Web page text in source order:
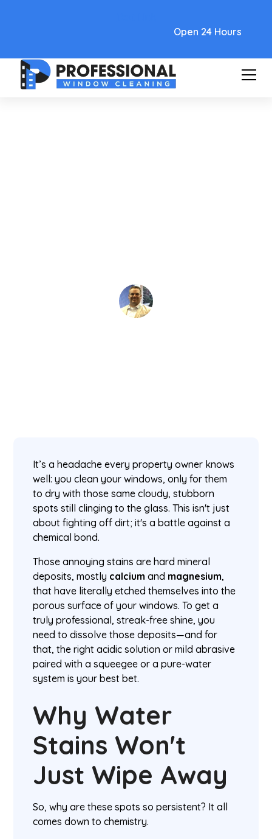
Open 24 Hours
It’s a headache every property owner knows
well: you clean your windows, only for them
to dry with those same cloudy, stubborn
spots still clinging to the glass. This isn't just
about fighting off dirt; it's a battle against a
chemical bond.
Those annoying stains are hard mineral
deposits, mostly calcium and magnesium,
that have literally etched themselves into the
porous surface of your windows. To get a
truly professional, streak-free shine, you
need to dissolve those deposits—and for
that, the right acidic solution or mild abrasive
paired with a squeegee or a pure-water
system is your best bet.
Why Water
Stains Won't
Just Wipe Away
So, why are these spots so persistent? It all
comes down to chemistry.